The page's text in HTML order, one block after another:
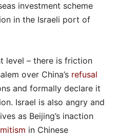
investment scheme
in the Israeli port of
level – there is friction
over China’s refusal
and formally declare it
Israel is also angry and
as Beijing’s inaction
in Chinese